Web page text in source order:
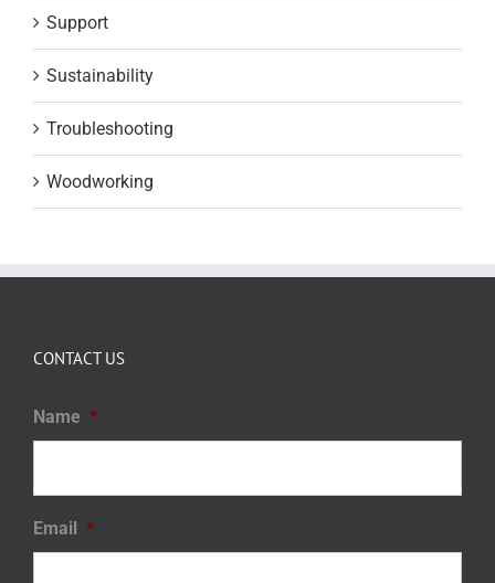
Support
Sustainability
Troubleshooting
Woodworking
CONTACT US
Name *
Email *